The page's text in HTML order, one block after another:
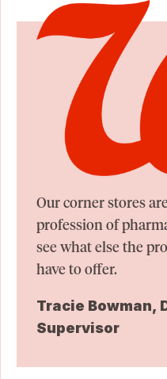
Our corner stores
profession of
see what else the
have to offer.
Tracie Bowman,
Supervisor